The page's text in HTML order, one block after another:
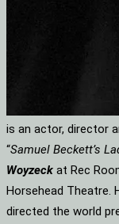
is an actor, director
“Samuel Beckett’s
Woyzeck at Rec
Horsehead Theatre.
directed the world